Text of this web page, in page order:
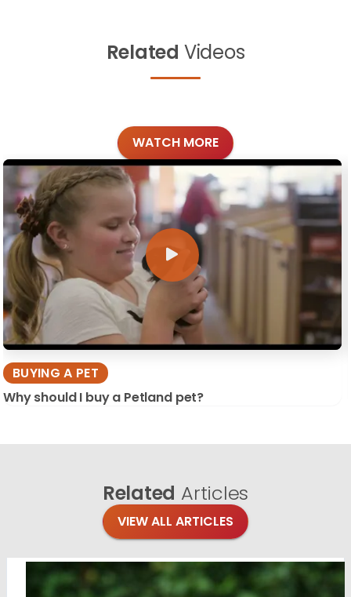
Related Videos
WATCH MORE
BUYING A PET
Why should I buy a Petland pet?
Related Articles
VIEW ALL ARTICLES